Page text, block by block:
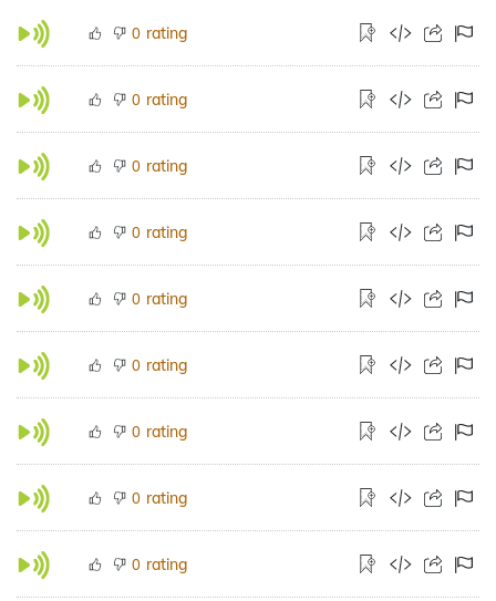
0 rating
0 rating
0 rating
0 rating
0 rating
0 rating
0 rating
0 rating
0 rating